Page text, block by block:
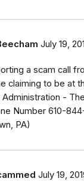
July 19,
a scam call
claiming to be at
Administration -
Number 610-
PA)
July 19,